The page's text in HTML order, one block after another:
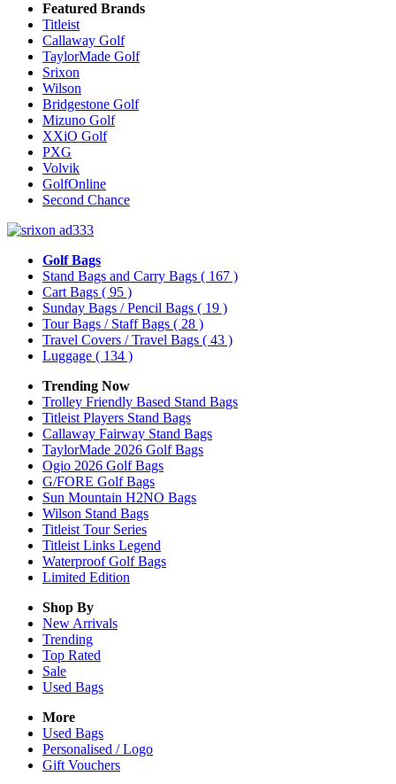
Featured Brands
Titleist
Callaway Golf
TaylorMade Golf
Srixon
Wilson
Bridgestone Golf
Mizuno Golf
XXiO Golf
PXG
Volvik
GolfOnline
Second Chance
Golf Bags
Stand Bags and Carry Bags ( 167 )
Cart Bags ( 95 )
Sunday Bags / Pencil Bags ( 19 )
Tour Bags / Staff Bags ( 28 )
Travel Covers / Travel Bags ( 43 )
Luggage ( 134 )
Trending Now
Trolley Friendly Based Stand Bags
Titleist Players Stand Bags
Callaway Fairway Stand Bags
TaylorMade 2026 Golf Bags
Ogio 2026 Golf Bags
G/FORE Golf Bags
Sun Mountain H2NO Bags
Wilson Stand Bags
Titleist Tour Series
Titleist Links Legend
Waterproof Golf Bags
Limited Edition
Shop By
New Arrivals
Trending
Top Rated
Sale
Used Bags
More
Used Bags
Personalised / Logo
Gift Vouchers